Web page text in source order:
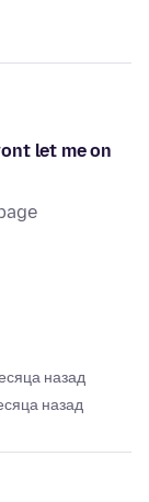
let me on
назад
назад